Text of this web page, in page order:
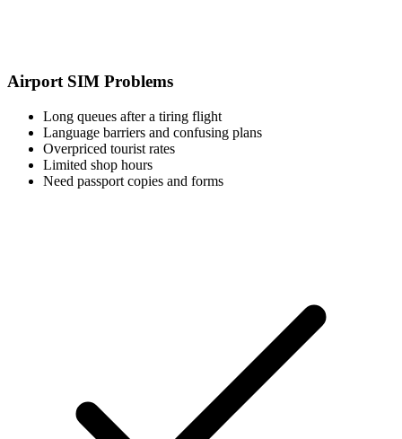
Airport SIM Problems
Long queues after a tiring flight
Language barriers and confusing plans
Overpriced tourist rates
Limited shop hours
Need passport copies and forms